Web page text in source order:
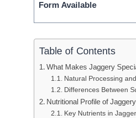
Form Available
Table of Contents
What Makes Jaggery
Natural Processing
Differences Between
Nutritional Profile of Jaggery
Key Nutrients in